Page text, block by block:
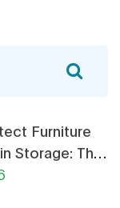
Furniture
Storage: The